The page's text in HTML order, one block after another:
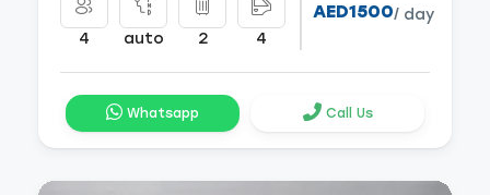
4 auto 2 4
AED1500/ day
Whatsapp Call Us